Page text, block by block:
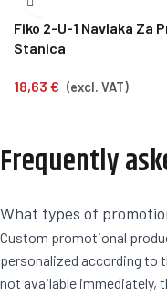
Fiko 2-U-1 Navlaka Za
Stanica
18,63 € (excl. VAT)
Frequently
What types of
Custom promotional
personalized according to
not available immediately,